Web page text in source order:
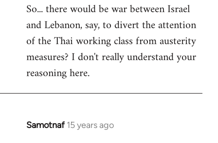
So... there would be war between Israel
and Lebanon, say, to divert the attention
of the Thai working class from austerity
measures? I don't really understand your
reasoning here.
Samotnaf 15 years ago
In